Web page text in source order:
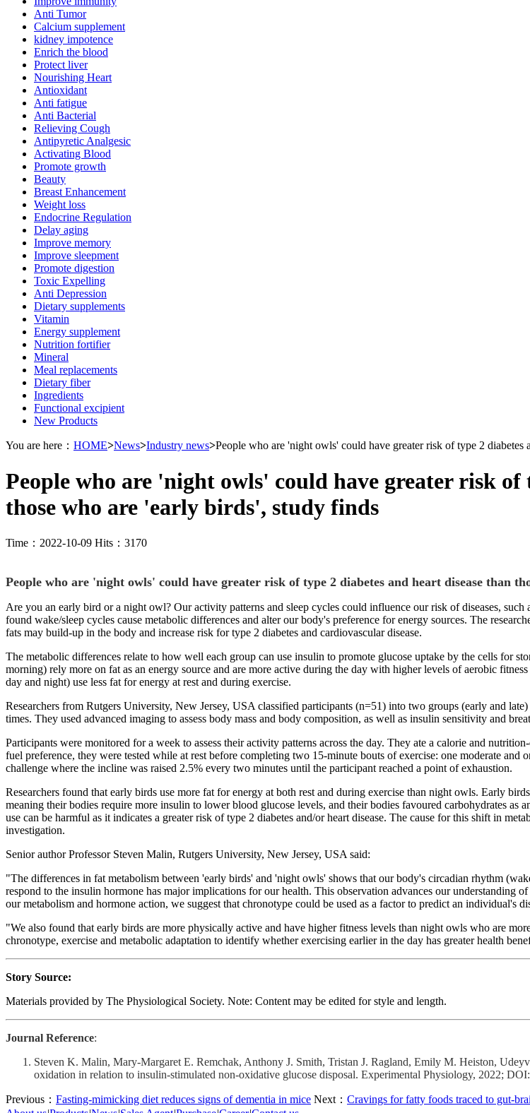
Anti Tumor
Calcium supplement
kidney impotence
Enrich the blood
Protect liver
Nourishing Heart
Antioxidant
Anti fatigue
Anti Bacterial
Relieving Cough
Antipyretic Analgesic
Activating Blood
Promote growth
Beauty
Breast Enhancement
Weight loss
Endocrine Regulation
Delay aging
Improve memory
Improve sleepment
Promote digestion
Toxic Expelling
Anti Depression
Dietary supplements
Vitamin
Energy supplement
Nutrition fortifier
Mineral
Meal replacements
Dietary fiber
Ingredients
Functional excipient
New Products
You are here： HOME>News>Industry news>People who are 'night owls' could have greater risk of type 2 diabetes
People who are 'night owls' could have greater risk of
those who are 'early birds', study finds
Time：2022-10-09 Hits：3170
People who are 'night owls' could have greater risk of type 2 diabetes and heart disease than
Are you an early bird or a night owl? Our activity patterns and sleep cycles could influence our risk of diseases,
found wake/sleep cycles cause metabolic differences and alter our body's preference for energy sources. The
fats may build-up in the body and increase risk for type 2 diabetes and cardiovascular disease.
The metabolic differences relate to how well each group can use insulin to promote glucose uptake by the cells for
morning) rely more on fat as an energy source and are more active during the day with higher levels of aerobic
day and night) use less fat for energy at rest and during exercise.
Researchers from Rutgers University, New Jersey, USA classified participants (n=51) into two groups (early and
times. They used advanced imaging to assess body mass and body composition, as well as insulin sensitivity and
Participants were monitored for a week to assess their activity patterns across the day. They ate a calorie and
fuel preference, they were tested while at rest before completing two 15-minute bouts of exercise: one moderate
challenge where the incline was raised 2.5% every two minutes until the participant reached a point of exhaustion.
Researchers found that early birds use more fat for energy at both rest and during exercise than night owls. Early
meaning their bodies require more insulin to lower blood glucose levels, and their bodies favoured carbohydrates
use can be harmful as it indicates a greater risk of type 2 diabetes and/or heart disease. The cause for this shift in
investigation.
Senior author Professor Steven Malin, Rutgers University, New Jersey, USA said:
"The differences in fat metabolism between 'early birds' and 'night owls' shows that our body's circadian rhythm
respond to the insulin hormone has major implications for our health. This observation advances our understanding
our metabolism and hormone action, we suggest that chronotype could be used as a factor to predict an individual's
"We also found that early birds are more physically active and have higher fitness levels than night owls who are
chronotype, exercise and metabolic adaptation to identify whether exercising earlier in the day has greater health
Story Source:
Materials provided by The Physiological Society. Note: Content may be edited for style and length.
Journal Reference:
Steven K. Malin, Mary‐Margaret E. Remchak, Anthony J. Smith, Tristan J. Ragland, Emily M. Heiston,
oxidation in relation to insulin‐stimulated non‐oxidative glucose disposal. Experimental Physiology, 2022;
Previous： Fasting-mimicking diet reduces signs of dementia in mice Next： Cravings for fatty foods traced to gut-